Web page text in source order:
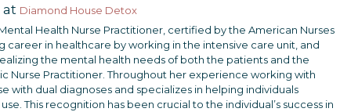
at Diamond House Detox
Health Nurse Practitioner, certified by the American Nurses
career in healthcare by working in the intensive care unit, and
the mental health needs of both the patients and the
Nurse Practitioner. Throughout her experience working with
with dual diagnoses and specializes in helping individuals
This recognition has been crucial to the individual’s success in